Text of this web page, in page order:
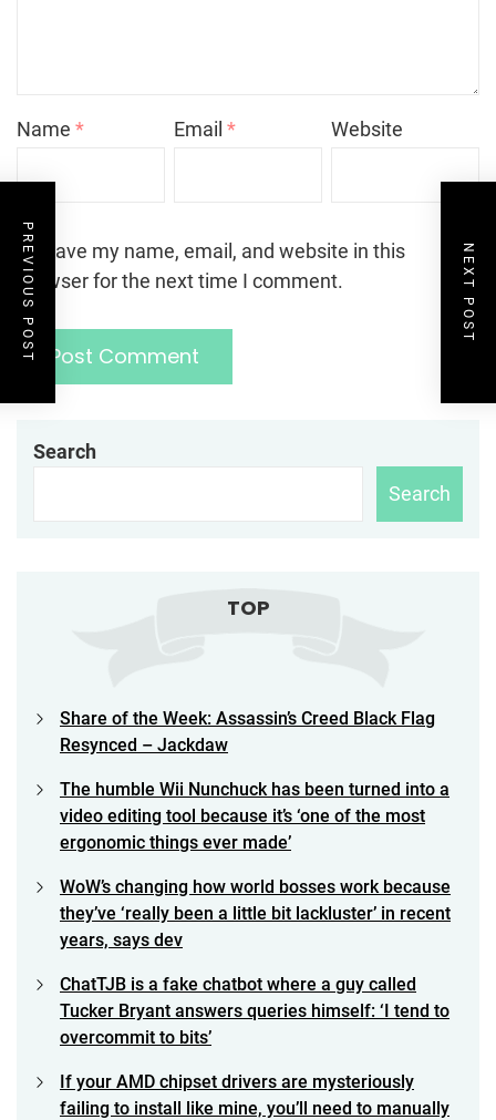
Name * Email* Website
Save my name, email, and website in this
browser for the next time I comment.
PREVIOUS POST NEXT POST
Search
Search
TOP
Share of the Week: Assassin’s Creed Black Flag
Resynced – Jackdaw
The humble Wii Nunchuck has been turned into a
video editing tool because it’s ‘one of the most
ergonomic things ever made’
WoW’s changing how world bosses work because
they’ve ‘really been a little bit lackluster’ in recent
years, says dev
ChatTJB is a fake chatbot where a guy called
Tucker Bryant answers queries himself: ‘I tend to
overcommit to bits’
If your AMD chipset drivers are mysteriously
failing to install like mine, you’ll need to manually